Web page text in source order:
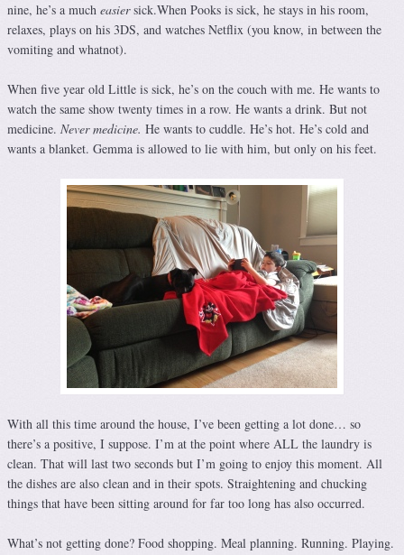
nine, he’s a much easiersick.When Pooks is sick, he stays in his room,
relaxes, plays on his 3DS, and watches Netflix (you know, in between the
vomiting and whatnot).
When five year old Little is sick, he’s on the couch with me. He wants to
watch the same show twenty times in a row. He wants a drink. But not
medicine. Never medicine. He wants to cuddle. He’s hot. He’s cold and
wants a blanket. Gemma is allowed to lie with him, but only on his feet.
With all this time around the house, I’ve been getting a lot done… so
there’s a positive, I suppose. I’m at the point where ALL the laundry is
clean. That will last two seconds but I’m going to enjoy this moment. All
the dishes are also clean and in their spots. Straightening and chucking
things that have been sitting around for far too long has also occurred.
What’s not getting done? Food shopping. Meal planning. Running. Playing.